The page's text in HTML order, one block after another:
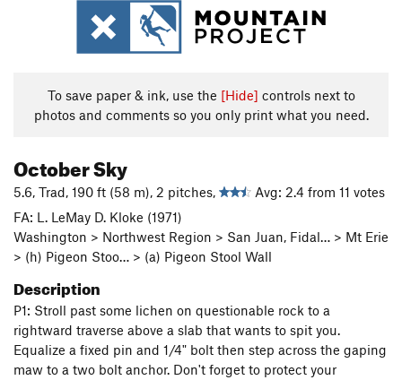
To save paper & ink, use the [Hide] controls next to
photos and comments so you only print what you need.
October Sky
5.6, Trad, 190 ft (58 m), 2 pitches,
Avg: 2.4 from 11 votes
FA: L. LeMay D. Kloke (1971)
Washington > Northwest Region > San Juan, Fidal… > Mt Erie
> (h) Pigeon Stoo… > (a) Pigeon Stool Wall
Description
P1: Stroll past some lichen on questionable rock to a
rightward traverse above a slab that wants to spit you.
Equalize a fixed pin and 1/4" bolt then step across the gaping
maw to a two bolt anchor. Don't forget to protect your